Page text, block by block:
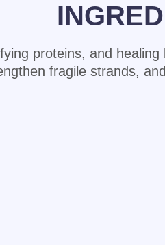
proteins, and
fragile strands,